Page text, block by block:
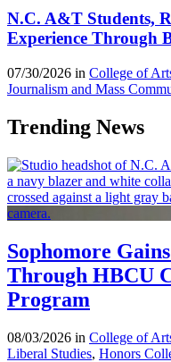
N.C. A&T Students,
Experience Through
07/30/2026 in College of
Journalism and Mass
Trending News
Sophomore
Through HBCU
Program
08/03/2026 in College of
Liberal Studies, Honors